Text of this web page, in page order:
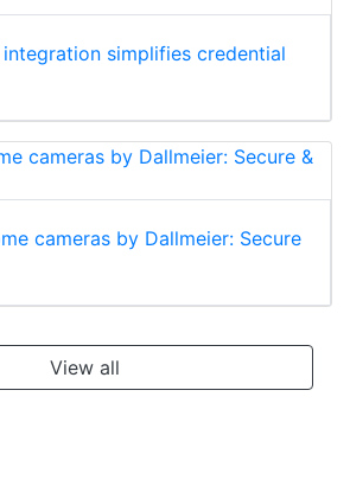
simplifies credential
cameras by Dallmeier: Secure
View all